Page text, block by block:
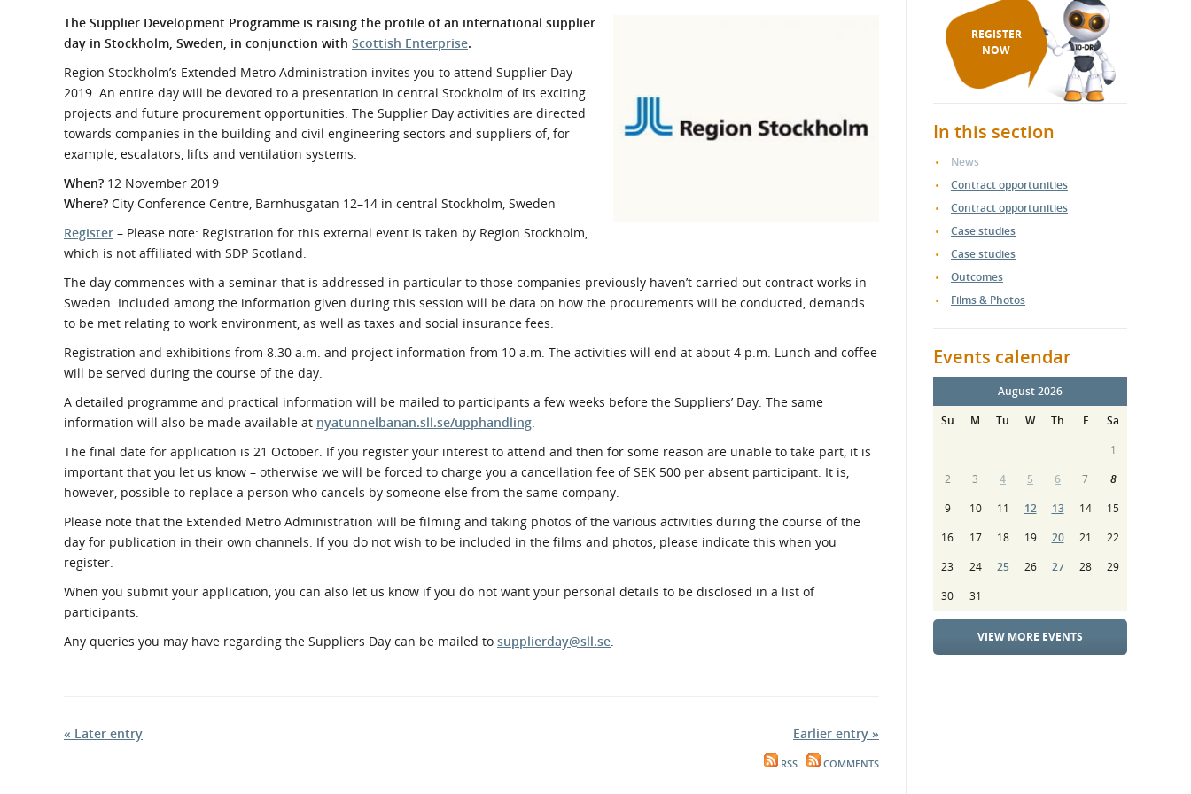
What is the Sustainable
Procurement Duty?
Regional Meet the Buyer
Events
Safety Schemes in
If things go wrong
External links
The Supplier Development Programme is raising the profile of an international supplier
day in Stockholm, Sweden, in conjunction with Scottish Enterprise.
Region Stockholm’s Extended Metro Administration invites you to attend Supplier Day
2019. An entire day will be devoted to a presentation in central Stockholm of its exciting
projects and future procurement opportunities. The Supplier Day activities are directed
towards companies in the building and civil engineering sectors and suppliers of, for
example, escalators, lifts and ventilation systems.
When? 12 November 2019
Where? City Conference Centre, Barnhusgatan 12–14 in central Stockholm, Sweden
Register – Please note: Registration for this external event is taken by Region Stockholm,
which is not affiliated with SDP Scotland.
The day commences with a seminar that is addressed in particular to those companies previously haven’t carried out contract works in
Sweden. Included among the information given during this session will be data on how the procurements will be conducted, demands
to be met relating to work environment, as well as taxes and social insurance fees.
Registration and exhibitions from 8.30 a.m. and project information from 10 a.m. The activities will end at about 4 p.m. Lunch and coffee
will be served during the course of the day.
A detailed programme and practical information will be mailed to participants a few weeks before the Suppliers’ Day. The same
information will also be made available at nyatunnelbanan.sll.se/upphandling.
The final date for application is 21 October. If you register your interest to attend and then for some reason are unable to take part, it is
important that you let us know – otherwise we will be forced to charge you a cancellation fee of SEK 500 per absent participant. It is,
however, possible to replace a person who cancels by someone else from the same company.
Please note that the Extended Metro Administration will be filming and taking photos of the various activities during the course of the
day for publication in their own channels. If you do not wish to be included in the films and photos, please indicate this when you
register.
When you submit your application, you can also let us know if you do not want your personal details to be disclosed in a list of
participants.
Any queries you may have regarding the Suppliers Day can be mailed to supplierday@sll.se.
« Later entry Earlier entry »
RSS COMMENTS
REGISTER
NOW
In this section
News
Contract opportunities
Contract opportunities
Case studies
Case studies
Outcomes
Films & Photos
Events calendar
August 2026
Su
M Tu W Th F
Sa
1
2
3 4 5 6 7
8
9
10 11 12 13 14
15
16
17 18 19 20 21
22
23
24 25 26 27 28
29
30
31
VIEW MORE EVENTS